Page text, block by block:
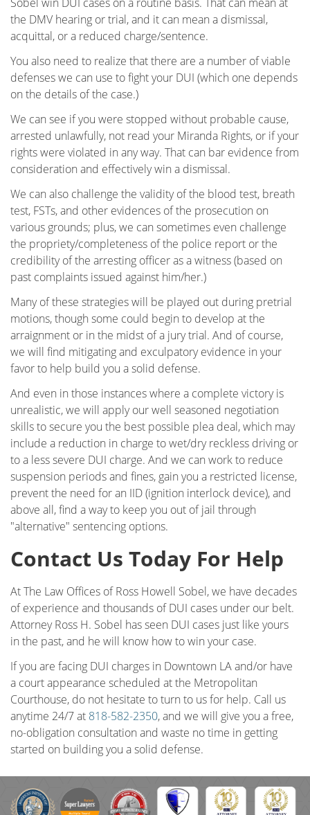
Pasadena
Reseda
Sherman Oaks
Tarzana
Valencia
Van Nuys Courthouse
Woodland Hills
Winnetka
Glendale
Testimonials
Contact Ross Sobel
the DMV hearing or trial, and it can mean a dismissal,
acquittal, or a reduced charge/sentence.
You also need to realize that there are a number of viable
defenses we can use to fight your DUI (which one depends
on the details of the case.)
We can see if you were stopped without probable cause,
arrested unlawfully, not read your Miranda Rights, or if your
rights were violated in any way. That can bar evidence from
consideration and effectively win a dismissal.
We can also challenge the validity of the blood test, breath
test, FSTs, and other evidences of the prosecution on
various grounds; plus, we can sometimes even challenge
the propriety/completeness of the police report or the
credibility of the arresting officer as a witness (based on
past complaints issued against him/her.)
Many of these strategies will be played out during pretrial
motions, though some could begin to develop at the
arraignment or in the midst of a jury trial. And of course,
we will find mitigating and exculpatory evidence in your
favor to help build you a solid defense.
And even in those instances where a complete victory is
unrealistic, we will apply our well seasoned negotiation
skills to secure you the best possible plea deal, which may
include a reduction in charge to wet/dry reckless driving or
to a less severe DUI charge. And we can work to reduce
suspension periods and fines, gain you a restricted license,
prevent the need for an IID (ignition interlock device), and
above all, find a way to keep you out of jail through
"alternative" sentencing options.
Contact Us Today For Help
At The Law Offices of Ross Howell Sobel, we have decades
of experience and thousands of DUI cases under our belt.
Attorney Ross H. Sobel has seen DUI cases just like yours
in the past, and he will know how to win your case.
If you are facing DUI charges in Downtown LA and/or have
a court appearance scheduled at the Metropolitan
Courthouse, do not hesitate to turn to us for help. Call us
anytime 24/7 at 818-582-2350, and we will give you a free,
no-obligation consultation and waste no time in getting
started on building you a solid defense.